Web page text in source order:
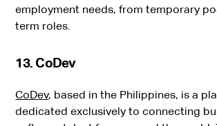
employment needs, from temporary
term roles.
13. CoDev
CoDev, based in the Philippines, is a
dedicated exclusively to connecting